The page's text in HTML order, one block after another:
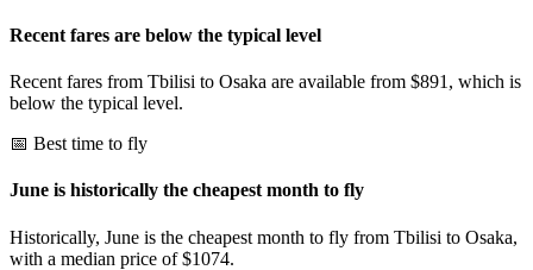
Recent fares are below the typical level
Recent fares from Tbilisi to Osaka are available from $891, which is
below the typical level.
📅 Best time to fly
June is historically the cheapest month to fly
Historically, June is the cheapest month to fly from Tbilisi to Osaka,
with a median price of $1074.